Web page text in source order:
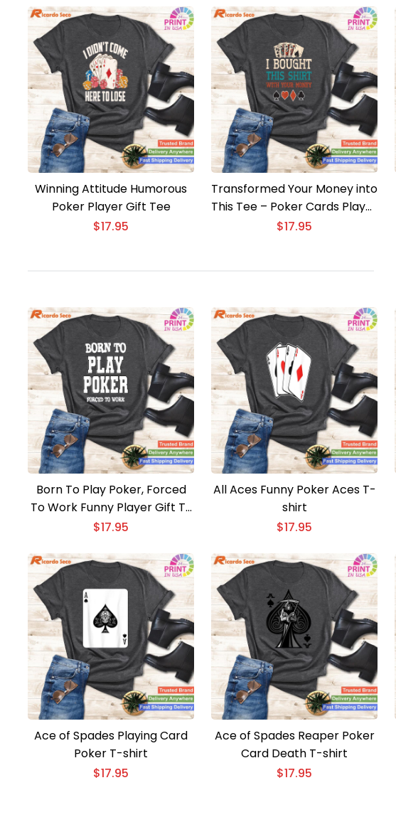
Winning Attitude Humorous
Poker Player Gift Tee
$17.95
Transformed Your Money into
This Tee – Poker Cards Player
Gift
$17.95
Born To Play Poker, Forced
To Work Funny Player Gift T-
shirt
$17.95
All Aces Funny Poker Aces T-
shirt
$17.95
Ace of Spades Playing Card
Poker T-shirt
$17.95
Ace of Spades Reaper Poker
Card Death T-shirt
$17.95